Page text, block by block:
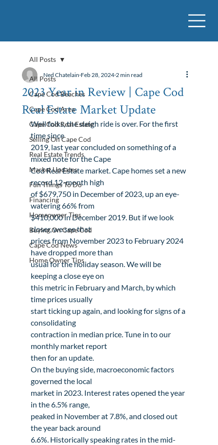
All Posts
Cape Cod Beaches
Cape Cod Area
Cape Cod Real Estate
Selling On Cape Cod
Real Estate Trends
Market Updates
Fun Things To Do
Financing
Homeowner Tips
Buying On Cape Cod
Cape Cod News
Home Owner Tips
All Posts
2023 Year in Review | Cape Cod
Real Estate Market Update
Ned Chatelain Feb 28, 2024 2 min read
Well folks, the sleigh ride is over. For the first
time since
2019, last year concluded on something of a
mixed note for the Cape
Cod Real Estate market. Cape homes set a new
record 12-month high
of $679,750 in December of 2023, up an eye-
watering 66% from
$410,000 in December 2019. But if we look
closer, we see that
prices from November 2023 to February 2024
have dropped more than
usual for the holiday season. We will be
keeping a close eye on
this metric in February and March, by which
time prices usually
start ticking up again, and looking for signs of a
consolidating
contraction in median price. Tune in to our
monthly market report
then for an update.
On the buying side, macroeconomic factors
governed the local
market in 2023. Interest rates opened the year
in the 6.5% range,
peaked in November at 7.8%, and closed out
the year back around
6.6%. Historically speaking rates in the mid-